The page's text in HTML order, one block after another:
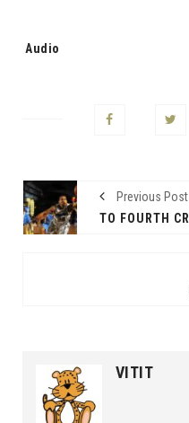
Tags:
Audio
Previous Post
VITIT